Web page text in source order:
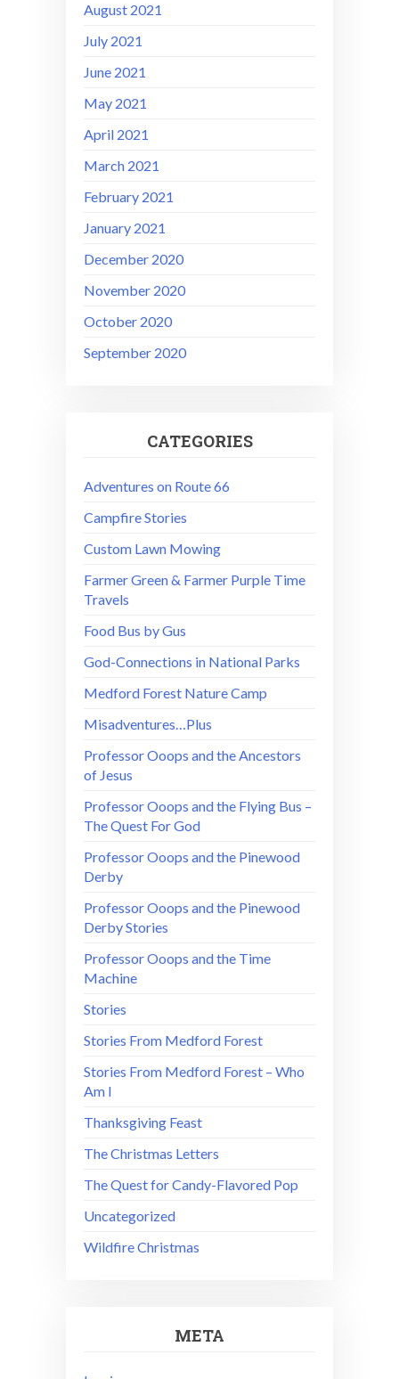
August 2021
July 2021
June 2021
May 2021
April 2021
March 2021
February 2021
January 2021
December 2020
November 2020
October 2020
September 2020
CATEGORIES
Adventures on Route 66
Campfire Stories
Custom Lawn Mowing
Farmer Green & Farmer Purple Time
Travels
Food Bus by Gus
God-Connections in National Parks
Medford Forest Nature Camp
Misadventures…Plus
Professor Ooops and the Ancestors
of Jesus
Professor Ooops and the Flying Bus –
The Quest For God
Professor Ooops and the Pinewood
Derby
Professor Ooops and the Pinewood
Derby Stories
Professor Ooops and the Time
Machine
Stories
Stories From Medford Forest
Stories From Medford Forest – Who
Am I
Thanksgiving Feast
The Christmas Letters
The Quest for Candy-Flavored Pop
Uncategorized
Wildfire Christmas
META